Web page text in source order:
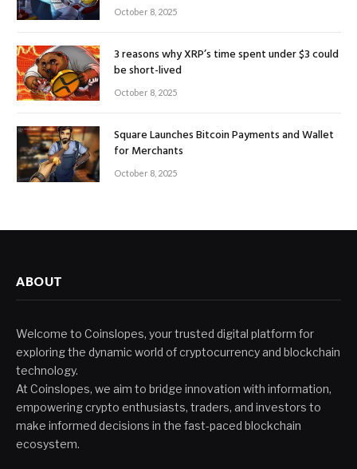
October 8, 2025
3 reasons why XRP’s time spent under $3 could
be short-lived
October 8, 2025
Square Launches Bitcoin Payments and Wallet
for Merchants
October 8, 2025
ABOUT
Welcome to Coinslopes, your trusted digital platform for
exploring the dynamic world of cryptocurrency and blockchain
technology.
At Coinslopes, we aim to bridge innovation with information,
empowering crypto enthusiasts, traders, and investors to
make informed decisions in the fast-paced blockchain
ecosystem.